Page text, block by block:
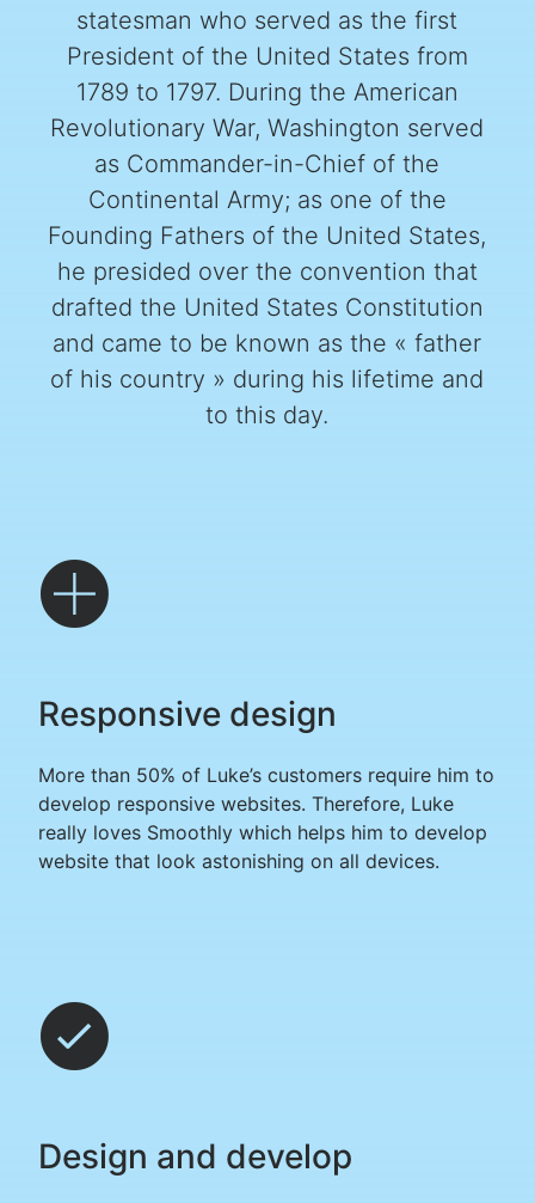
statesman who served as the first
President of the United States from
1789 to 1797. During the American
Revolutionary War, Washington served
as Commander-in-Chief of the
Continental Army; as one of the
Founding Fathers of the United States,
he presided over the convention that
drafted the United States Constitution
and came to be known as the « father
of his country » during his lifetime and
to this day.
Responsive design
More than 50% of Luke’s customers require him to
develop responsive websites. Therefore, Luke
really loves Smoothly which helps him to develop
website that look astonishing on all devices.
Design and develop